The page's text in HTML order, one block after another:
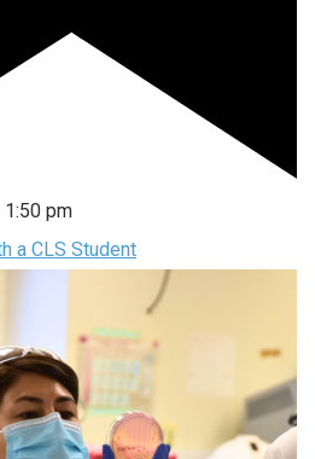
1:50 pm
a CLS Student